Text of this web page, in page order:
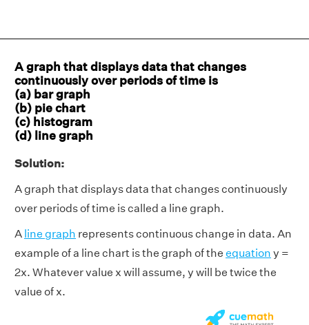
A graph that displays data that changes
continuously over periods of time is
(a) bar graph
(b) pie chart
(c) histogram
(d) line graph
Solution:
A graph that displays data that changes continuously
over periods of time is called a line graph.
A line graph represents continuous change in data. An
example of a line chart is the graph of the equation y =
2x. Whatever value x will assume, y will be twice the
value of x.